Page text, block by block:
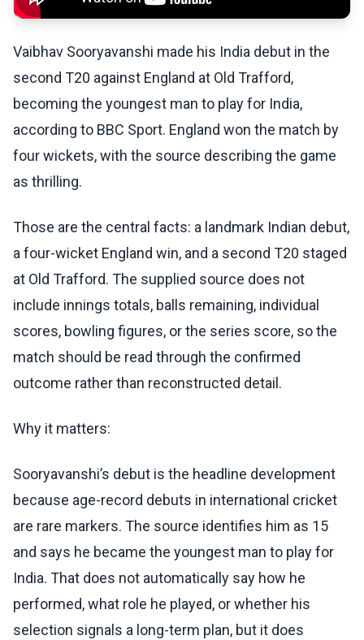
Vaibhav Sooryavanshi made his India debut in the
second T20 against England at Old Trafford,
becoming the youngest man to play for India,
according to BBC Sport. England won the match by
four wickets, with the source describing the game
as thrilling.
Those are the central facts: a landmark Indian debut,
a four-wicket England win, and a second T20 staged
at Old Trafford. The supplied source does not
include innings totals, balls remaining, individual
scores, bowling figures, or the series score, so the
match should be read through the confirmed
outcome rather than reconstructed detail.
Why it matters:
Sooryavanshi’s debut is the headline development
because age-record debuts in international cricket
are rare markers. The source identifies him as 15
and says he became the youngest man to play for
India. That does not automatically say how he
performed, what role he played, or whether his
selection signals a long-term plan, but it does